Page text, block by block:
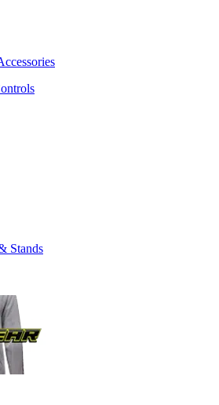
Stands